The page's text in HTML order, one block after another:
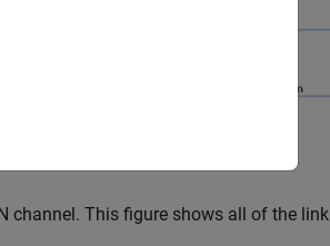
channel. This figure shows all of the link